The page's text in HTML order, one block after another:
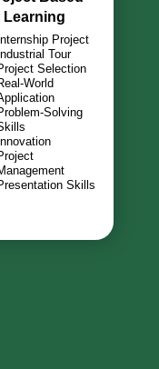
Learning
Internship Project
Industrial Tour
Selection
World
Solving
Innovation
Skills